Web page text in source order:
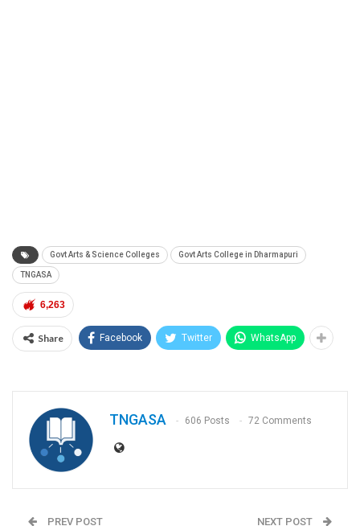
Govt Arts & Science Colleges Govt Arts College in Dharmapuri
TNGASA
6,263
Share Facebook Twitter WhatsApp
TNGASA 606 Posts 72 Comments
PREV POST NEXT POST